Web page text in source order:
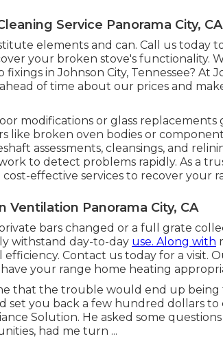
Service Panorama City, CA
elements and can. Call us today
your broken stove's functionality.
in Johnson City, Tennessee? At
ahead of time about our prices and
modifications or glass
like broken oven bodies or
assessments, cleansings, and
to detect problems rapidly. As a
effective services to recover your
Ventilation Panorama City, CA
bars changed or a full grate
withstand day-to-day use. Along with
Contact us today for a visit.
your range home heating
that the trouble would end up
set you back a few hundred dollars to
Solution. He asked some
had me turn ...